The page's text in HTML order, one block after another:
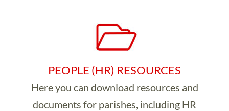
PEOPLE (HR) RESOURCES
Here you can download resources and
documents for parishes, including HR